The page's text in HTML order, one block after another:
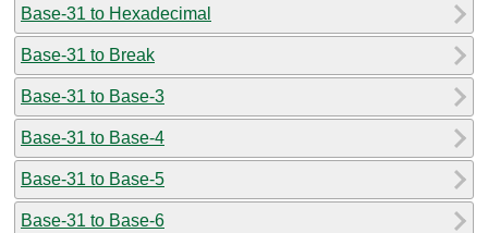
Base-31 to Hexadecimal
Base-31 to Break
Base-31 to Base-3
Base-31 to Base-4
Base-31 to Base-5
Base-31 to Base-6